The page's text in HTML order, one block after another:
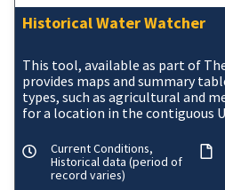
Historical Water Watcher
This tool, available as part of
provides maps and summary
types, such as agricultural and
for a location in the contiguous U
Current Conditions,
Historical data (period of
record varies)